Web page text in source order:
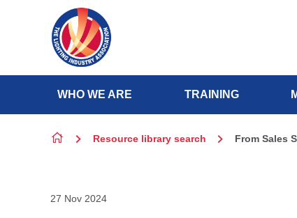
Skip to content
WHO WE ARE TRAINING
Resource library search From Sales
27 Nov 2024